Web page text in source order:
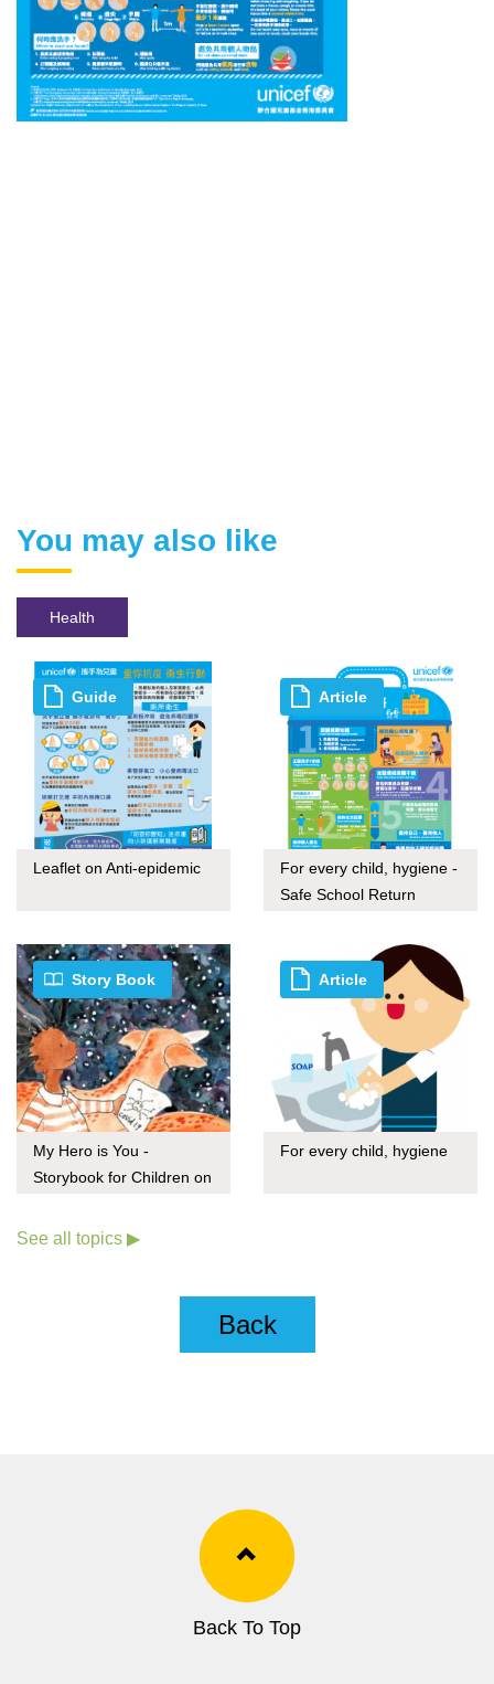
You may also like
Health
Guide
Leaflet on Anti-epidemic
Article
For every child, hygiene -
Safe School Return
Story Book
My Hero is You -
Storybook for Children on
Article
For every child, hygiene
See all topics ▶
Back
Back To Top